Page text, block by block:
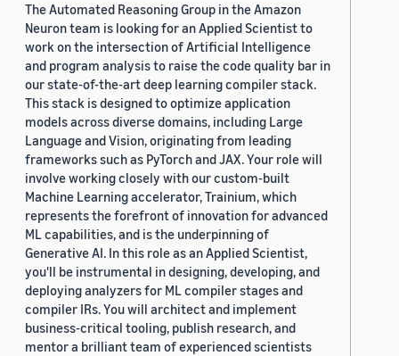
The Automated Reasoning Group in the Amazon
Neuron team is looking for an Applied Scientist to
work on the intersection of Artificial Intelligence
and program analysis to raise the code quality bar in
our state-of-the-art deep learning compiler stack.
This stack is designed to optimize application
models across diverse domains, including Large
Language and Vision, originating from leading
frameworks such as PyTorch and JAX. Your role will
involve working closely with our custom-built
Machine Learning accelerator, Trainium, which
represents the forefront of innovation for advanced
ML capabilities, and is the underpinning of
Generative AI. In this role as an Applied Scientist,
you'll be instrumental in designing, developing, and
deploying analyzers for ML compiler stages and
compiler IRs. You will architect and implement
business-critical tooling, publish research, and
mentor a brilliant team of experienced scientists